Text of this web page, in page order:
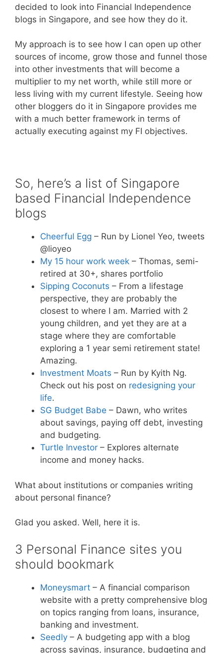
decided to look into Financial Independence
blogs in Singapore, and see how they do it.
My approach is to see how I can open up other
sources of income, grow those and funnel those
into other investments that will become a
multiplier to my net worth, while still more or
less living with my current lifestyle. Seeing how
other bloggers do it in Singapore provides me
with a much better framework in terms of
actually executing against my FI objectives.
So, here’s a list of Singapore
based Financial Independence
blogs
Cheerful Egg – Run by Lionel Yeo, tweets
@lioyeo
My 15 hour work week – Thomas, semi-
retired at 30+, shares portfolio
Sipping Coconuts – From a lifestage
perspective, they are probably the
closest to where I am. Married with 2
young children, and yet they are at a
stage where they are comfortable
exploring a 1 year semi retirement state!
Amazing.
Investment Moats – Run by Kyith Ng.
Check out his post on redesigning your
life.
SG Budget Babe – Dawn, who writes
about savings, paying off debt, investing
and budgeting.
Turtle Investor – Explores alternate
income and money hacks.
What about institutions or companies writing
about personal finance?
Glad you asked. Well, here it is.
3 Personal Finance sites you
should bookmark
Moneysmart – A financial comparison
website with a pretty comprehensive blog
on topics ranging from loans, insurance,
banking and investment.
Seedly – A budgeting app with a blog
across savings, insurance, budgeting and